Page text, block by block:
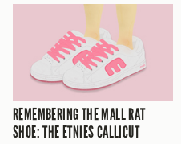
REMEMBERING THE MALL RAT
SHOE: THE ETNIES CALLICUT